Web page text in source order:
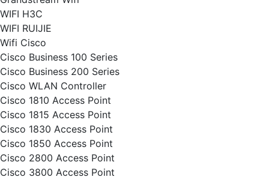
WIFI H3C
WIFI RUIJIE
Wifi Cisco
Cisco Business 100 Series
Cisco Business 200 Series
Cisco WLAN Controller
Cisco 1810 Access Point
Cisco 1815 Access Point
Cisco 1830 Access Point
Cisco 1850 Access Point
Cisco 2800 Access Point
Cisco 3800 Access Point